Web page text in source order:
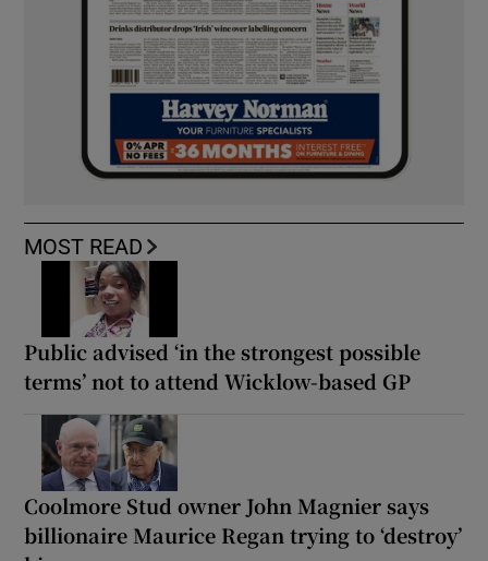
MOST READ
Public advised ‘in the strongest possible
terms’ not to attend Wicklow-based GP
Coolmore Stud owner John Magnier says
billionaire Maurice Regan trying to ‘destroy’